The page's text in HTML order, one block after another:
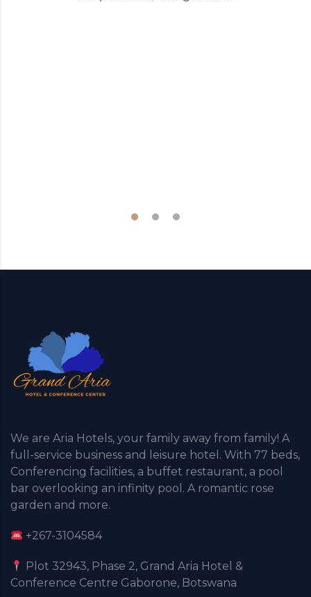
We are Aria Hotels, your family away from family! A
full-service business and leisure hotel. With 77 beds,
Conferencing facilities, a buffet restaurant, a pool
bar overlooking an infinity pool. A romantic rose
garden and more.
+267-3104584
Plot 32943, Phase 2, Grand Aria Hotel &
Conference Centre Gaborone, Botswana